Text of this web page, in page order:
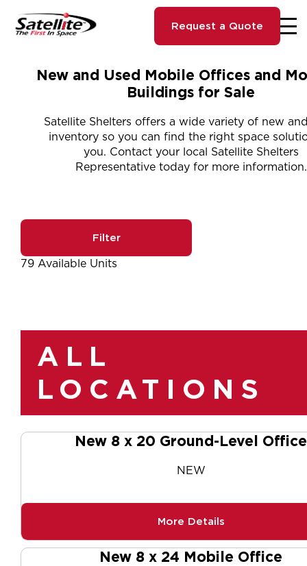
Request a Quote
New and Used Mobile Offices and
Buildings for Sale
Satellite Shelters offers a wide variety of new
inventory so you can find the right space
you. Contact your local Satellite Shelters
Representative today for more information.
79 Available Units
Filter
ALL
LOCATIONS
New 8 x 20 Ground-Level Office
NEW
More Details
New 8 x 24 Mobile Office